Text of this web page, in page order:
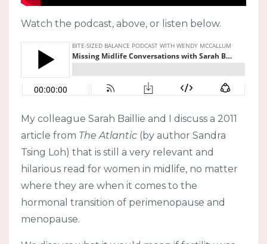
Watch the podcast, above, or listen below.
My colleague Sarah Baillie and I discuss a 2011
article from The Atlantic (by author Sandra
Tsing Loh) that is still a very relevant and
hilarious read for women in midlife, no matter
where they are when it comes to the
hormonal transition of perimenopause and
menopause.